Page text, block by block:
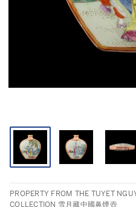
PROPERTY FROM THE TUYET
COLLECTION 雪月藏中國鼻煙壺